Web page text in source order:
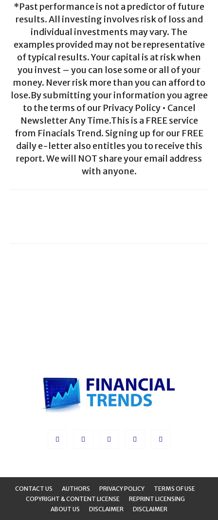
*Past performance is not a predictor of future
results. All investing involves risk of loss and
individual investments may vary. The
examples provided may not be representative
of typical results. Your capital is at risk when
you invest – you can lose some or all of your
money. Never risk more than you can afford to
lose.By submitting your information you agree
to the terms of our Privacy Policy • Cancel
Newsletter Any Time.This is a FREE service
from Finacials Trend. Signing up for our FREE
daily e-letter also entitles you to receive this
report. We will NOT share your email address
with anyone.
CONTACT US AUTHORS PRIVACY POLICY
TERMS OF USE
COPYRIGHT & CONTENT LICENSE
REPRINT LICENSING
ABOUT US
DISCLAIMER DISCLAIMER